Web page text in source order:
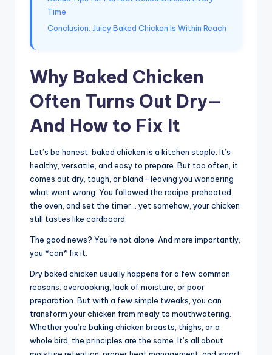
Time
Conclusion: Juicy Baked Chicken Is Within Reach
Why Baked Chicken
Often Turns Out Dry—
And How to Fix It
Let’s be honest: baked chicken is a kitchen staple. It’s
healthy, versatile, and easy to prepare. But too often, it
comes out dry, tough, or bland—leaving you wondering
what went wrong. You followed the recipe, preheated
the oven, and set the timer… yet somehow, your chicken
still tastes like cardboard.
The good news? You’re not alone. And more importantly,
you *can* fix it.
Dry baked chicken usually happens for a few common
reasons: overcooking, lack of moisture, or poor
preparation. But with a few simple tweaks, you can
transform your chicken from mealy to mouthwatering.
Whether you’re baking chicken breasts, thighs, or a
whole bird, the principles are the same. It’s all about